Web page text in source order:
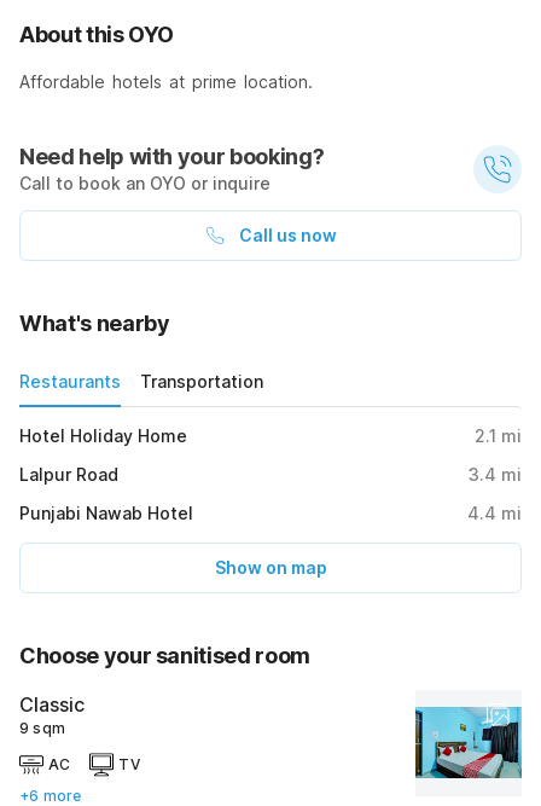
About this OYO
Affordable hotels at prime location.
Need help with your booking?
Call to book an OYO or inquire
Call us now
What's nearby
Restaurants Transportation
Hotel Holiday Home 2.1 mi
Lalpur Road
3.4 mi
Punjabi Nawab Hotel
4.4 mi
Show on map
Choose your sanitised room
Classic
9 sqm
AC
TV
+6 more